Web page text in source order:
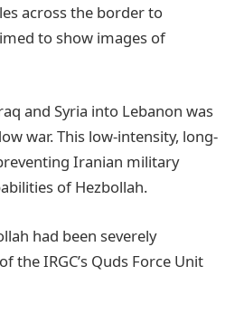
across the border to
to show images of
and Syria into Lebanon was
war. This low-intensity, long-
Iranian military
of Hezbollah.
had been severely
IRGC’s Quds Force Unit